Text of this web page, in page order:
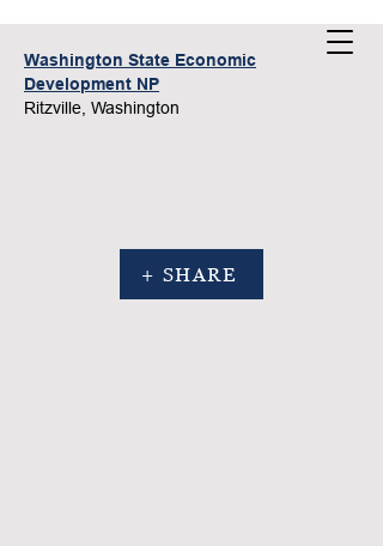
Washington State Economic
Development NP
Ritzville, Washington
+ SHARE